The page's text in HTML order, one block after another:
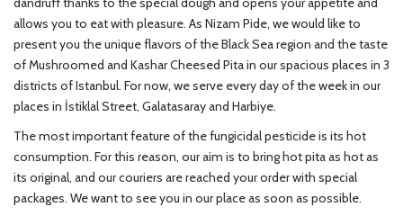
allows you to eat with pleasure. As Nizam Pide, we would like to
present you the unique flavors of the Black Sea region and the taste
of Mushroomed and Kashar Cheesed Pita in our spacious places in 3
districts of Istanbul. For now, we serve every day of the week in our
places in İstiklal Street, Galatasaray and Harbiye.
The most important feature of the fungicidal pesticide is its hot
consumption. For this reason, our aim is to bring hot pita as hot as
its original, and our couriers are reached your order with special
packages. We want to see you in our place as soon as possible.